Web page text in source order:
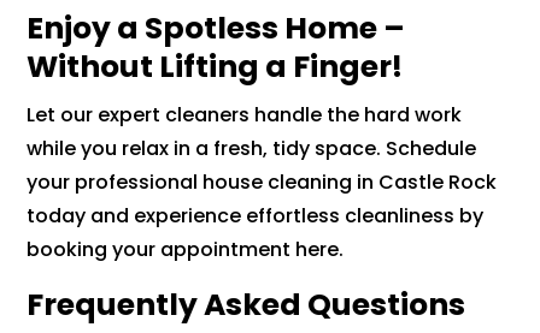
Enjoy a Spotless Home –
Without Lifting a Finger!
Let our expert cleaners handle the hard work
while you relax in a fresh, tidy space. Schedule
your professional house cleaning in Castle Rock
today and experience effortless cleanliness by
booking your appointment here.
Frequently Asked Questions